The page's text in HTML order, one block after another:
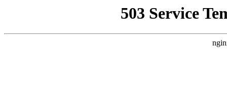
503 Service